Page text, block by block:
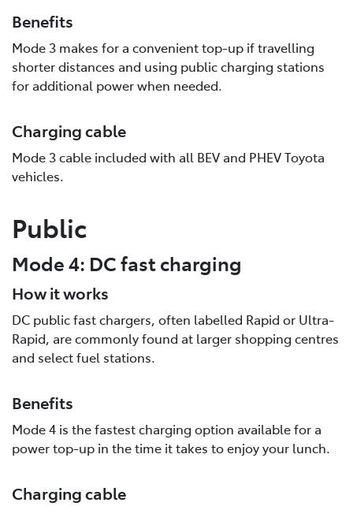
Benefits
Mode 3 makes for a convenient top-up if travelling
shorter distances and using public charging stations
for additional power when needed.
Charging cable
Mode 3 cable included with all BEV and PHEV Toyota
vehicles.
Public
Mode 4: DC fast charging
How it works
DC public fast chargers, often labelled Rapid or Ultra-
Rapid, are commonly found at larger shopping centres
and select fuel stations.
Benefits
Mode 4 is the fastest charging option available for a
power top-up in the time it takes to enjoy your lunch.
Charging cable